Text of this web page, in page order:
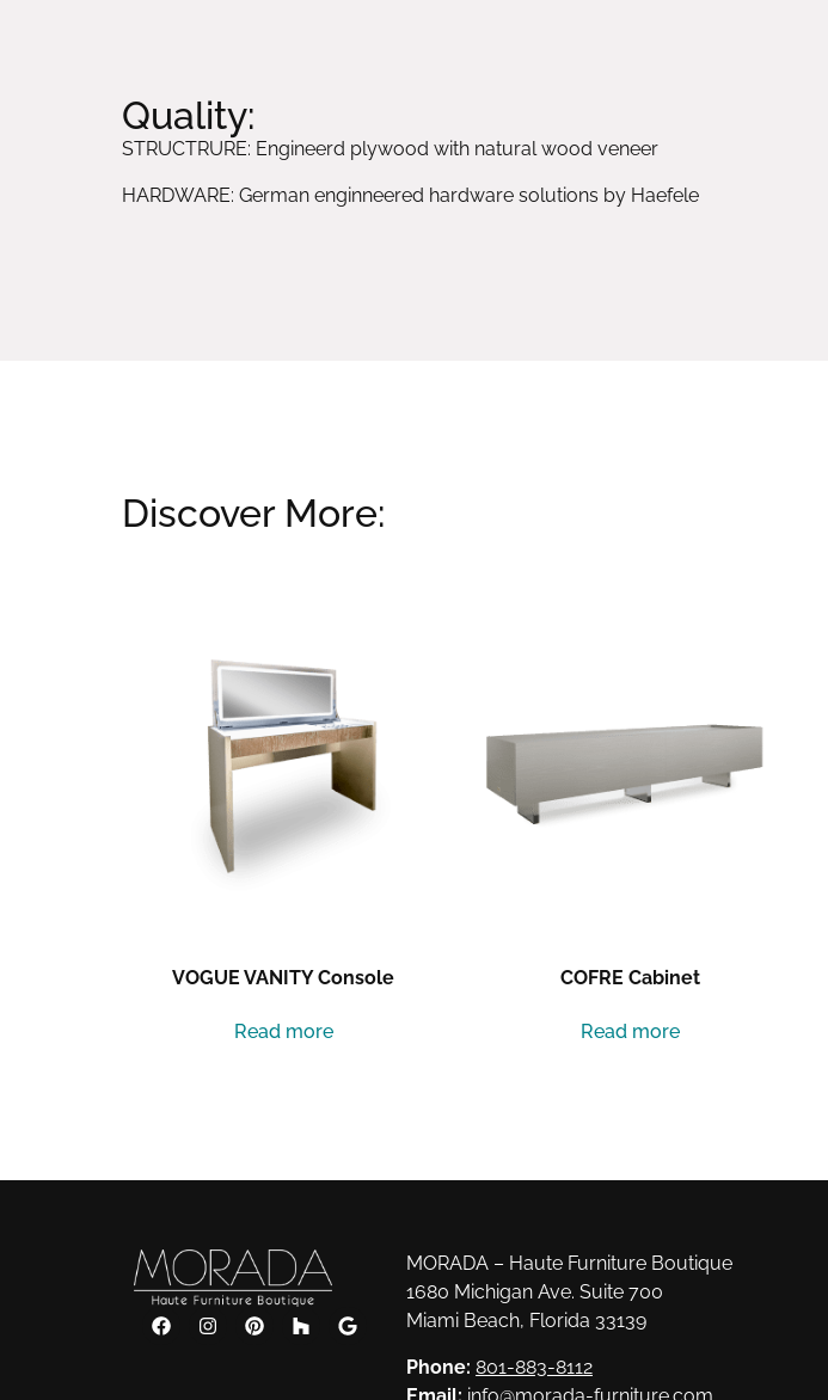
Quality:
STRUCTRURE: Engineerd plywood with natural wood veneer
HARDWARE: German enginneered hardware solutions by Haefele
Discover More:
VOGUE VANITY Console
Read more
COFRE Cabinet
Read more
MORADA – Haute Furniture Boutique
1680 Michigan Ave. Suite 700
Miami Beach, Florida 33139
Phone: 801-883-8112
Email: info@morada-furniture.com